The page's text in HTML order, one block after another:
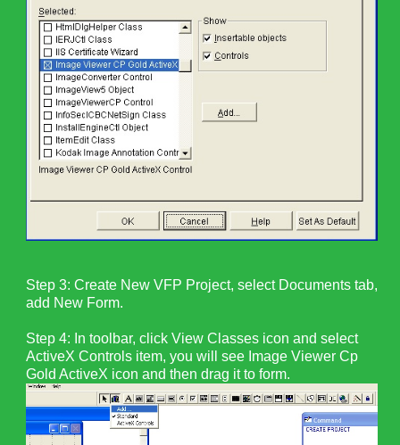
Step 3: Create New VFP Project, select Documents tab,
add New Form.
Step 4: In toolbar, click View Classes icon and select
ActiveX Controls item, you will see Image Viewer Cp
Gold ActiveX icon and then drag it to form.